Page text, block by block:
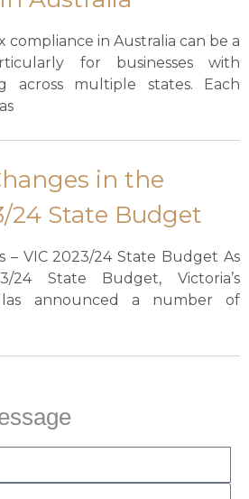
compliance in Australia can be a
for businesses with
across multiple states. Each
in the
24 State Budget
– VIC 2023/24 State Budget As
State Budget, Victoria’s
announced a number of